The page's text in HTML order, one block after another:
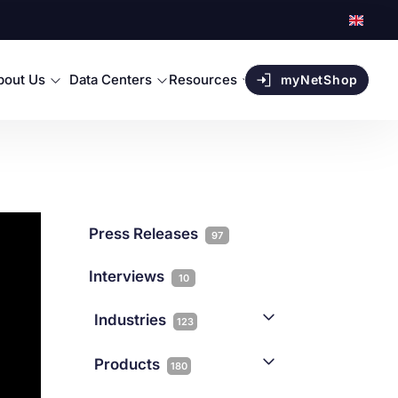
Us Data Centers Resources myNetShop
Press Releases 97
Interviews 10
Industries 123
Products 180